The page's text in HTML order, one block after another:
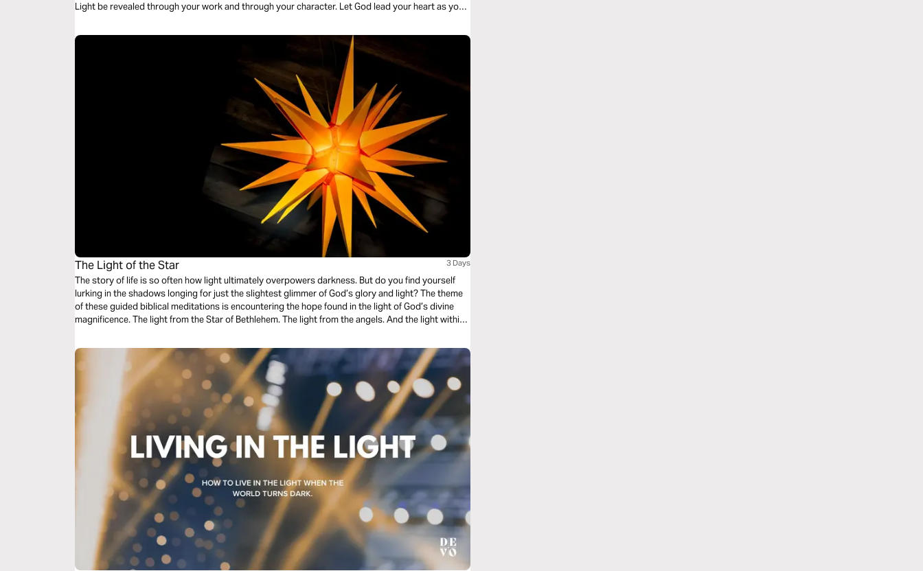
Light be revealed through your work and through your character. Let God lead your heart as you
The Light of the Star 3 Days
The story of life is so often how light ultimately overpowers darkness. But do you find yourself
lurking in the shadows longing for just the slightest glimmer of God’s glory and light? The theme
of these guided biblical meditations is encountering the hope found in the light of God’s divine
magnificence. The light from the Star of Bethlehem. The light from the angels. And the light within